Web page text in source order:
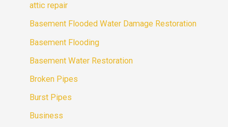
attic repair
Basement Flooded Water Damage Restoration
Basement Flooding
Basement Water Restoration
Broken Pipes
Burst Pipes
Business